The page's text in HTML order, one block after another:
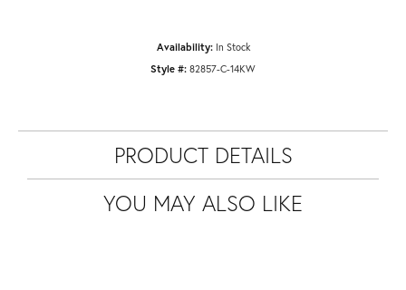
Availability: In Stock
Style #: 82857-C-14KW
PRODUCT DETAILS
YOU MAY ALSO LIKE